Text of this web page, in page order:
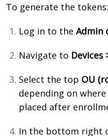
To generate the tokens:
Log in to theAdmin
Navigate to Devices
Select the top OU
depending on
placed after
In the bottom right